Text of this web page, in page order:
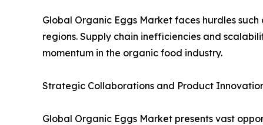
Global Organic Eggs Market faces hurdles
regions. Supply chain inefficiencies and
momentum in the organic food industry.
Strategic Collaborations and Product
Global Organic Eggs Market presents vast